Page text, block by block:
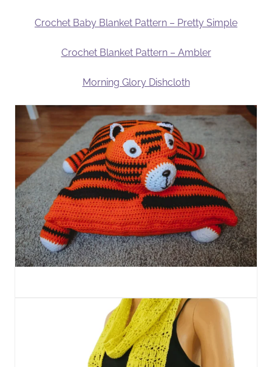
Crochet Baby Blanket Pattern – Pretty Simple
Crochet Blanket Pattern – Ambler
Morning Glory Dishcloth